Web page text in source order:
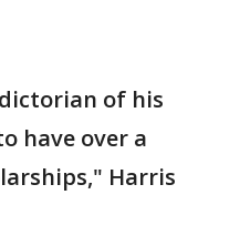
of his
have over a
Harris